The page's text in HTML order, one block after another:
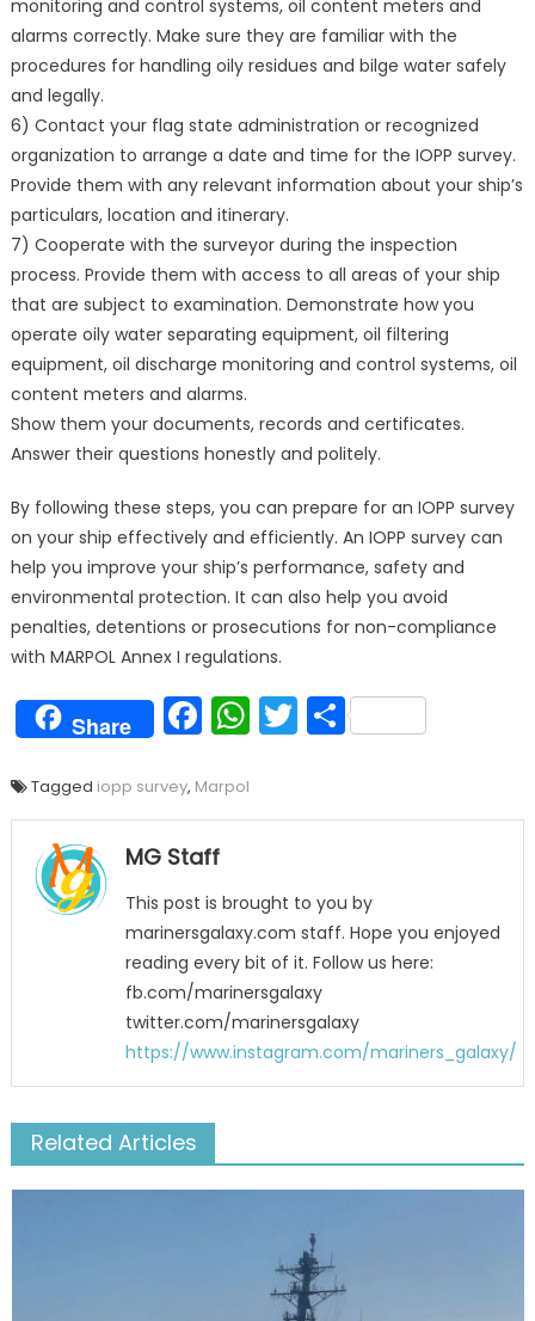
monitoring and control systems, oil content meters and
alarms correctly. Make sure they are familiar with the
procedures for handling oily residues and bilge water safely
and legally.
6) Contact your flag state administration or recognized
organization to arrange a date and time for the IOPP survey.
Provide them with any relevant information about your ship’s
particulars, location and itinerary.
7) Cooperate with the surveyor during the inspection
process. Provide them with access to all areas of your ship
that are subject to examination. Demonstrate how you
operate oily water separating equipment, oil filtering
equipment, oil discharge monitoring and control systems, oil
content meters and alarms.
Show them your documents, records and certificates.
Answer their questions honestly and politely.
By following these steps, you can prepare for an IOPP survey
on your ship effectively and efficiently. An IOPP survey can
help you improve your ship’s performance, safety and
environmental protection. It can also help you avoid
penalties, detentions or prosecutions for non-compliance
with MARPOL Annex I regulations.
Share Facebook
WhatsApp
Twitter
Share
Tagged iopp survey, Marpol
MG Staff
This post is brought to you by
marinersgalaxy.com staff. Hope you enjoyed
reading every bit of it. Follow us here:
fb.com/marinersgalaxy
twitter.com/marinersgalaxy
https://www.instagram.com/mariners_galaxy/
Related Articles